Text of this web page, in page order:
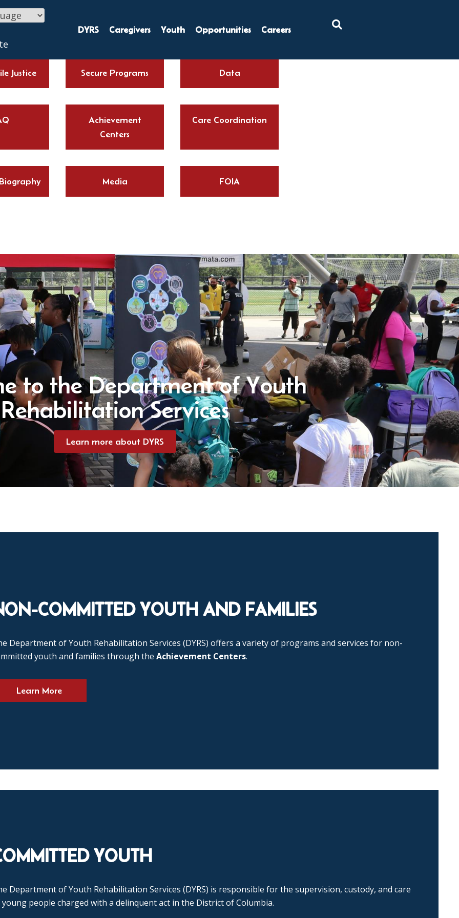
DYRS Caregivers Youth Opportunities Careers
Justice Secure Programs Data
Achievement
Centers
Care Coordination
Media FOIA
to the Department of Youth
Rehabilitation Services
Learn more about DYRS
COMMITTED YOUTH AND FAMILIES
Department of Youth Rehabilitation Services (DYRS) offers a variety of programs and services for non-
youth and families through the Achievement Centers.
Learn More
YOUTH
Department of Youth Rehabilitation Services (DYRS) is responsible for the supervision, custody, and care
people charged with a delinquent act in the District of Columbia.